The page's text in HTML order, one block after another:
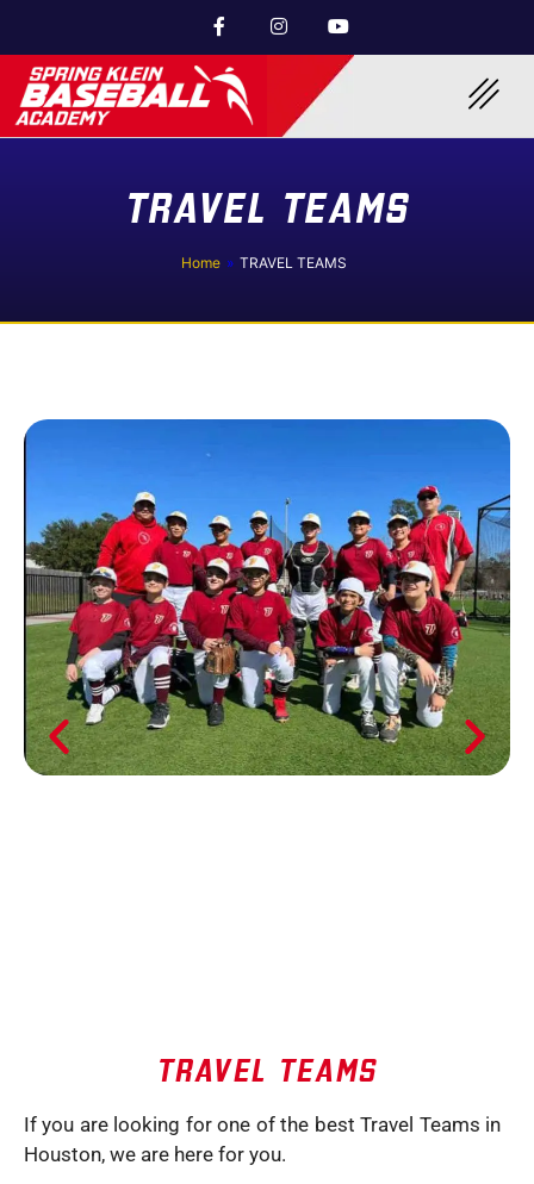
TRAVEL TEAMS
Home » TRAVEL TEAMS
TRAVEL TEAMS
If you are looking for one of the best Travel Teams in
Houston, we are here for you.